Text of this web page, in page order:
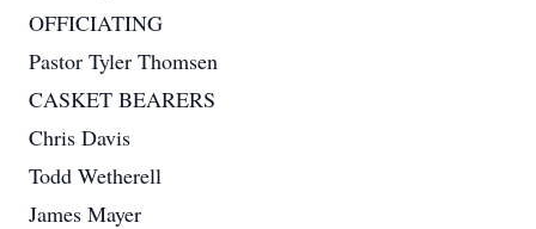
OFFICIATING
Pastor Tyler Thomsen
CASKET BEARERS
Chris Davis
Todd Wetherell
James Mayer